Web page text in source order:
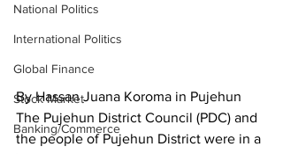
National Politics
International Politics
Global Finance
Stock Market
Banking/Commerce
By Hassan Juana Koroma in Pujehun
The Pujehun District Council (PDC) and
the people of Pujehun District were in a